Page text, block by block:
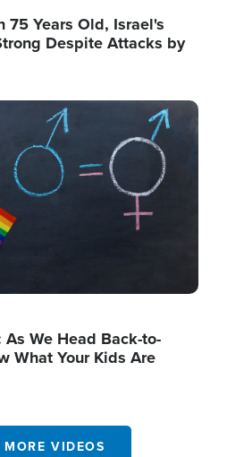
75 Years Old, Israel's
Despite Attacks by
We Head Back-to-
What Your Kids Are
VIDEOS